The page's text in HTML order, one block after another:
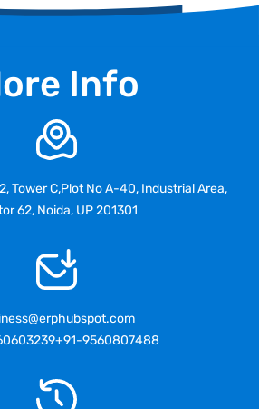
Info
Tower C,Plot No A-40, Industrial Area,
62, Noida, UP 201301
+91-9560807488